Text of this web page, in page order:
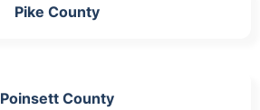
Pike County
Poinsett County